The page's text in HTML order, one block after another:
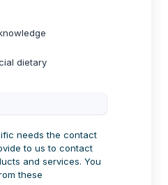
dietary
needs the contact
to us to contact
and services. You
these